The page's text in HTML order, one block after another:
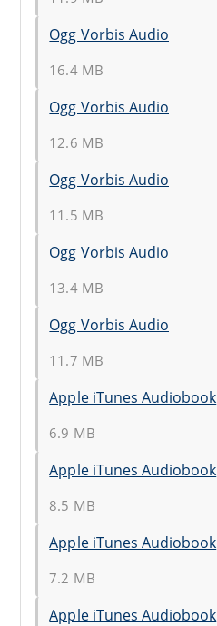
Ogg Vorbis Audio
16.4 MB
Ogg Vorbis Audio
12.6 MB
Ogg Vorbis Audio
11.5 MB
Ogg Vorbis Audio
13.4 MB
Ogg Vorbis Audio
11.7 MB
Apple iTunes Audiobook
6.9 MB
Apple iTunes Audiobook
8.5 MB
Apple iTunes Audiobook
7.2 MB
Apple iTunes Audiobook